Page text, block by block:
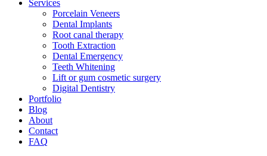
Services
Porcelain Veneers
Dental Implants
Root canal therapy
Tooth Extraction
Dental Emergency
Teeth Whitening
Lift or gum cosmetic surgery
Digital Dentistry
Portfolio
Blog
About
Contact
FAQ